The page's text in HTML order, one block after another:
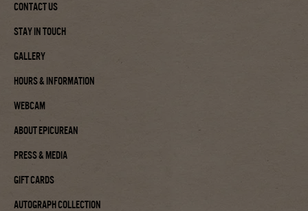
Contact Us
Stay In Touch
Gallery
Hours & Information
Webcam
About Epicurean
Press & Media
Gift Cards
Autograph Collection